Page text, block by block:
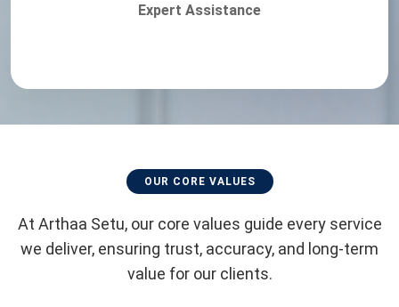
Expert Assistance
OUR CORE VALUES
At Arthaa Setu, our core values guide every service
we deliver, ensuring trust, accuracy, and long-term
value for our clients.